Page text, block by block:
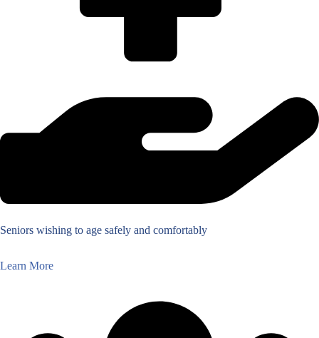
Seniors wishing to age safely and comfortably
Learn More